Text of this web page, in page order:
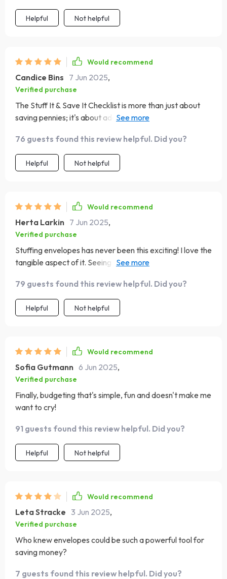
Helpful Not helpful
Would recommend
Candice Bins 7 Jun 2025,
Verified purchase
The Stuff It & Save It Checklist is more than just about
saving pennies; it's about adopting a new mindset
particularly insightful in helping me identify unnecessary
spending habits. A must-try for anyone looking to gain
control over their finances!
76 guests found this review helpful. Did you?
Helpful Not helpful
Would recommend
Herta Larkin 7 Jun 2025,
Verified purchase
Stuffing envelopes has never been this exciting! I love the
tangible aspect of it. Seeing my savings grow in each
79 guests found this review helpful. Did you?
Helpful Not helpful
Would recommend
Sofia Gutmann 6 Jun 2025,
Verified purchase
Finally, budgeting that's simple, fun and doesn't make me
want to cry!
91 guests found this review helpful. Did you?
Helpful Not helpful
Would recommend
Leta Stracke 3 Jun 2025,
Verified purchase
Who knew envelopes could be such a powerful tool for
saving money?
7 guests found this review helpful. Did you?